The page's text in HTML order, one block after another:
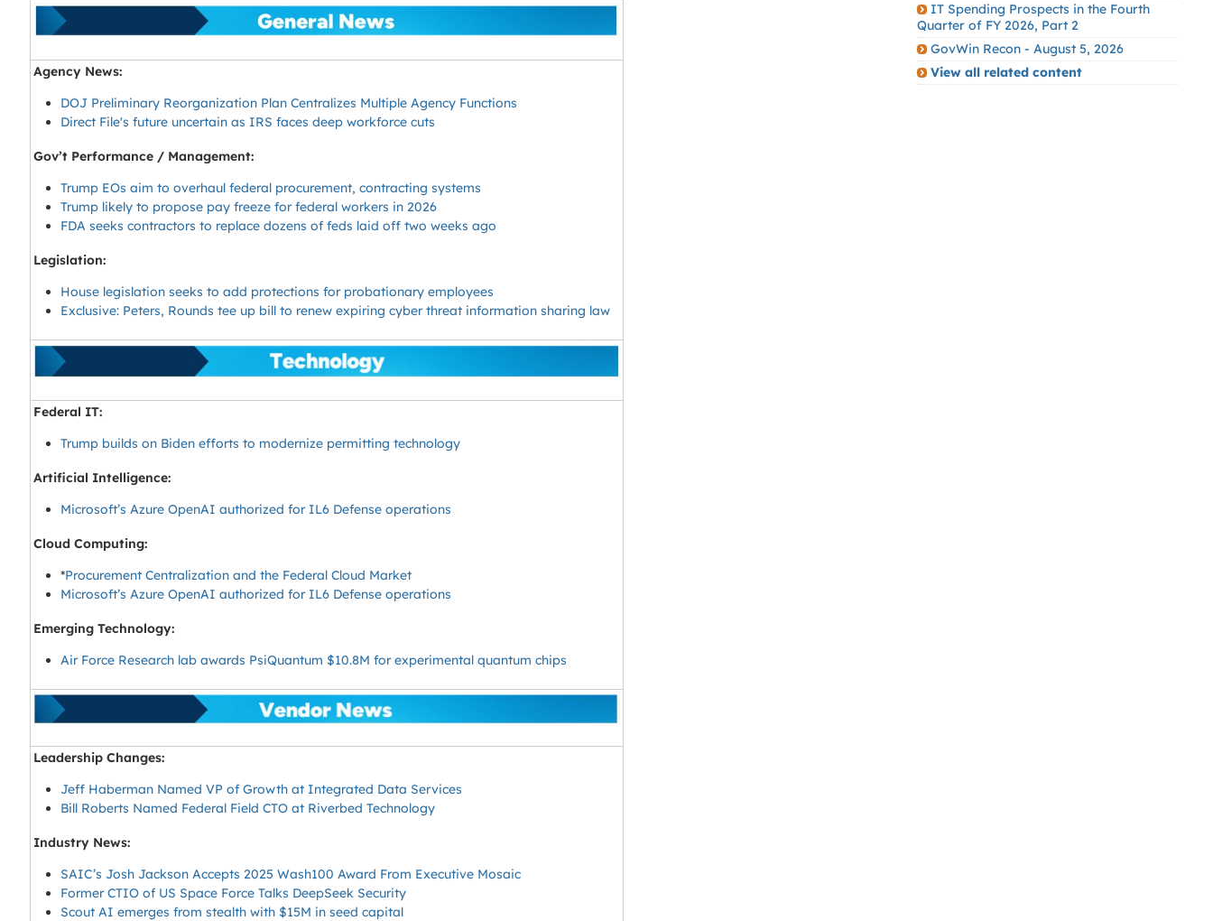
Agency News:
DOJ Preliminary Reorganization Plan Centralizes Multiple Agency Functions
Direct File's future uncertain as IRS faces deep workforce cuts
Gov’t Performance / Management:
Trump EOs aim to overhaul federal procurement, contracting systems
Trump likely to propose pay freeze for federal workers in 2026
FDA seeks contractors to replace dozens of feds laid off two weeks ago
Legislation:
House legislation seeks to add protections for probationary employees
Exclusive: Peters, Rounds tee up bill to renew expiring cyber threat information sharing law
Federal IT:
Trump builds on Biden efforts to modernize permitting technology
Artificial Intelligence:
Microsoft’s Azure OpenAI authorized for IL6 Defense operations
Cloud Computing:
*Procurement Centralization and the Federal Cloud Market
Microsoft’s Azure OpenAI authorized for IL6 Defense operations
Emerging Technology:
Air Force Research lab awards PsiQuantum $10.8M for experimental quantum chips
Leadership Changes:
Jeff Haberman Named VP of Growth at Integrated Data Services
Bill Roberts Named Federal Field CTO at Riverbed Technology
Industry News:
SAIC’s Josh Jackson Accepts 2025 Wash100 Award From Executive Mosaic
Former CTIO of US Space Force Talks DeepSeek Security
Scout AI emerges from stealth with $15M in seed capital
IT Spending Prospects in the Fourth
Quarter of FY 2026, Part 2
GovWin Recon - August 5, 2026
View all related content